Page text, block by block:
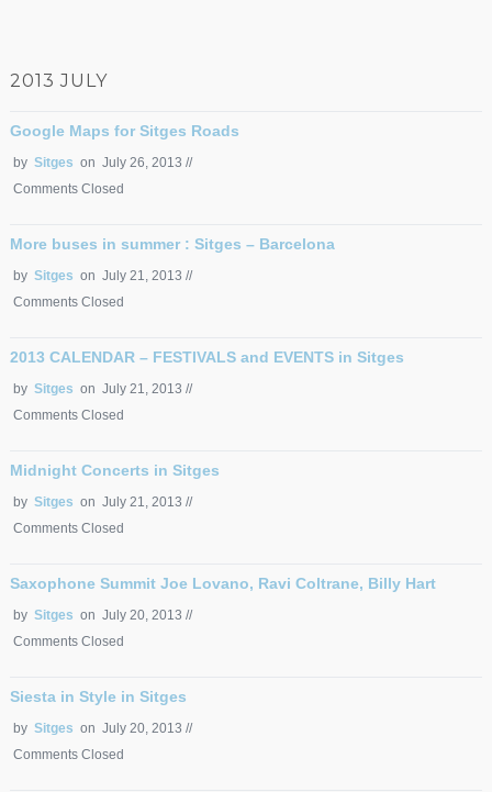
2013 JULY
Google Maps for Sitges Roads
by Sitges on July 26, 2013 //
Comments Closed
More buses in summer : Sitges – Barcelona
by Sitges on July 21, 2013 //
Comments Closed
2013 CALENDAR – FESTIVALS and EVENTS in Sitges
by Sitges on July 21, 2013 //
Comments Closed
Midnight Concerts in Sitges
by Sitges on July 21, 2013 //
Comments Closed
Saxophone Summit Joe Lovano, Ravi Coltrane, Billy Hart
by Sitges on July 20, 2013 //
Comments Closed
Siesta in Style in Sitges
by Sitges on July 20, 2013 //
Comments Closed